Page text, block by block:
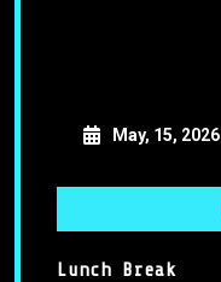
May, 15, 2026
Lunch Break